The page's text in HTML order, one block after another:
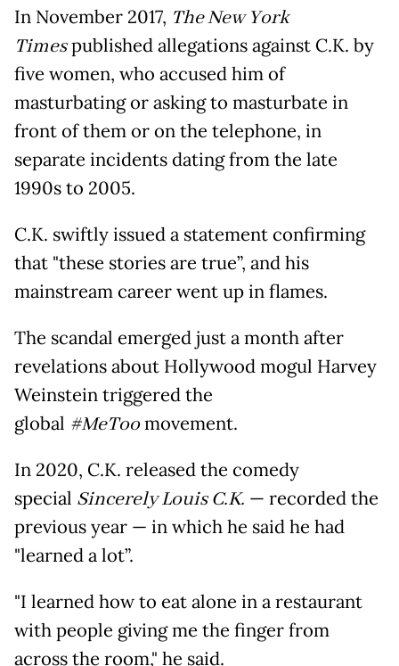
In November 2017, The New York
Timespublished allegations against C.K. by
five women, who accused him of
masturbating or asking to masturbate in
front of them or on the telephone, in
separate incidents dating from the late
1990s to 2005.
C.K. swiftly issued a statement confirming
that "these stories are true”, and his
mainstream career went up in flames.
The scandal emerged just a month after
revelations about Hollywood mogul Harvey
Weinstein triggered the
global #MeToomovement.
In 2020, C.K. released the comedy
special Sincerely Louis C.K. — recorded the
previous year — in which he said he had
"learned a lot”.
"I learned how to eat alone in a restaurant
with people giving me the finger from
across the room," he said.